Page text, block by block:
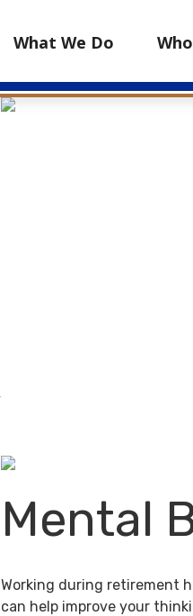
What We Do
Mental
Working during retirement
can help improve your